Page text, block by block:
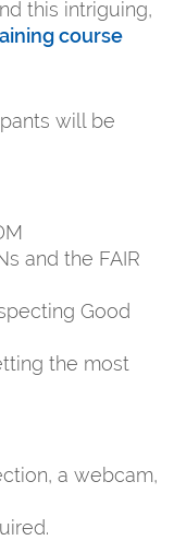
this intriguing,
course
will be
and the FAIR
Good
the most
a webcam,